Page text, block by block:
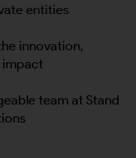
entities
innovation,
impact
team at Stand